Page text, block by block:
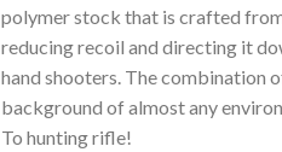
polymer stock that is crafted
reducing recoil and directing it
hand shooters. The combination
background of almost any
To hunting rifle!